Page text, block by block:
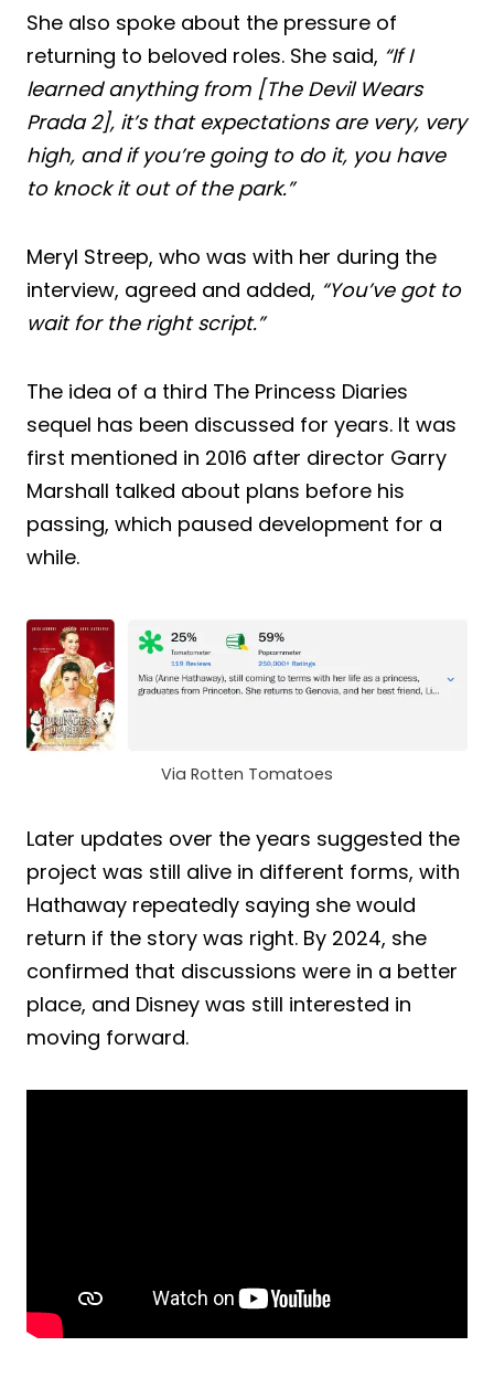
She also spoke about the pressure of
returning to beloved roles. She said, “If I
learned anything from [The Devil Wears
Prada 2], it’s that expectations are very, very
high, and if you’re going to do it, you have
to knock it out of the park.”
Meryl Streep, who was with her during the
interview, agreed and added, “You’ve got to
wait for the right script.”
The idea of a third The Princess Diaries
sequel has been discussed for years. It was
first mentioned in 2016 after director Garry
Marshall talked about plans before his
passing, which paused development for a
while.
Via Rotten Tomatoes
Later updates over the years suggested the
project was still alive in different forms, with
Hathaway repeatedly saying she would
return if the story was right. By 2024, she
confirmed that discussions were in a better
place, and Disney was still interested in
moving forward.